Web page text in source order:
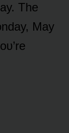
The
May